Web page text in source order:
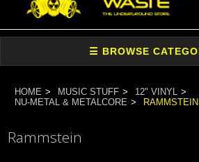
HOME MUSIC STUFF
12" VINYL
NU-METAL & METALCORE
RAMMSTEIN
Rammstein